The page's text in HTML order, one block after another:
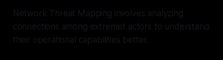
Network Threat Mapping involves analyzing
connections among extremist actors to understand
their operational capabilities better.